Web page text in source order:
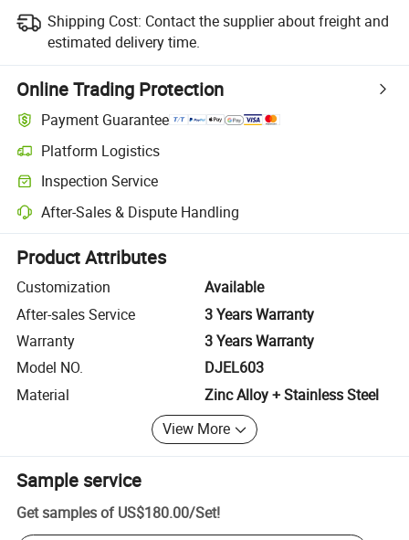
Shipping Cost: Contact the supplier about freight and
estimated delivery time.
Online Trading Protection
Payment Guarantee
Platform Logistics
Clearer shipment tracking with platform-supported logistics.
Inspection Service
Optional pre-shipment inspection for quality and quantity checks.
After-Sales & Dispute Handling
Platform-assisted dispute resolution, including refunds or returns
Product Attributes
Customization
Available
After-sales Service
3 Years Warranty
Warranty
3 Years Warranty
Model NO.
DJEL603
Material
Zinc Alloy + Stainless Steel
View More
Sample service
Get samples of US$180.00/Set!